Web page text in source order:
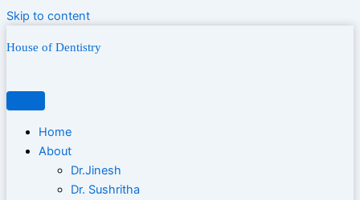
Skip to content
House of Dentistry
Home
About
Dr.Jinesh
Dr. Sushritha